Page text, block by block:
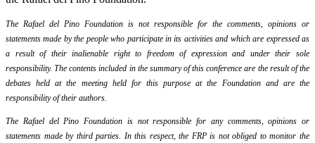
The Rafael del Pino Foundation is not responsible for the comments, opinions or
statements made by the people who participate in its activities and which are expressed as
a result of their inalienable right to freedom of expression and under their sole
responsibility. The contents included in the summary of this conference are the result of the
debates held at the meeting held for this purpose at the Foundation and are the
responsibility of their authors.
The Rafael del Pino Foundation is not responsible for any comments, opinions or
statements made by third parties. In this respect, the FRP is not obliged to monitor the